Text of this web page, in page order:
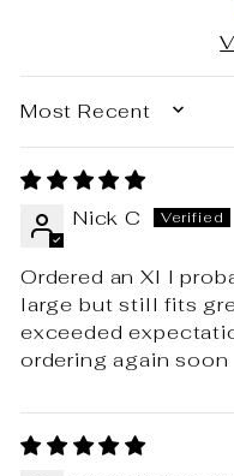
SORT BY
Nick C
Ordered an Xl I
large but still fits
exceeded
ordering again soon